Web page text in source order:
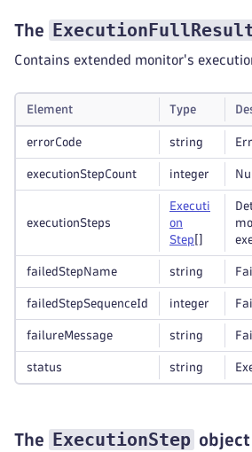
The
Contains extended monitor's
Element Type
errorCode string
executionStepCount integer
executionSteps
Executi
on
Step
failedStepName string
failedStepSequenceId integer
failureMessage string
status string
The ExecutionStep object